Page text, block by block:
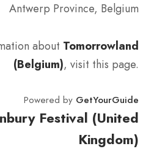
Antwerp Province, Belgium
about Tomorrowland
(Belgium), visit this page.
Powered by GetYourGuide
Festival (United
Kingdom)